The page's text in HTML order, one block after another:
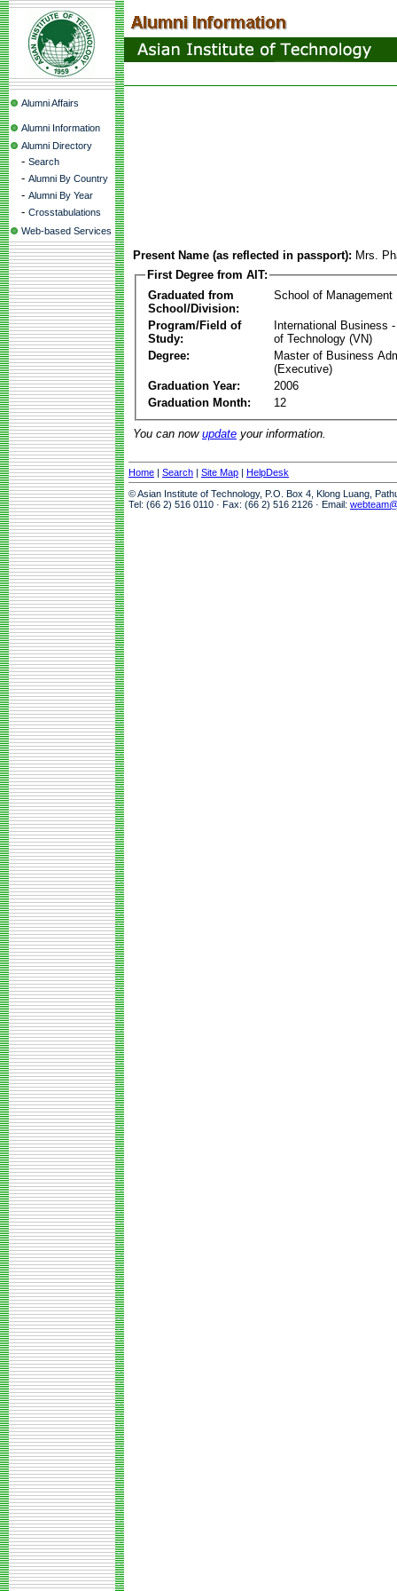
Alumni Affairs
Alumni Information
Alumni Directory
- Search
- Alumni By Country
- Alumni By Year
- Crosstabulations
Web-based Services
Present Name (as reflected in passport): Mrs.
First Degree from AIT:
Graduated from
School/Division:
School of Management
Program/Field of
Study:
International Business
of Technology (VN)
Degree:
Master of Business
(Executive)
Graduation Year:
2006
Graduation Month:
12
You can now update your information.
Home | Search | Site Map | HelpDesk
© Asian Institute of Technology, P.O. Box 4, Klong Luang,
Tel: (66 2) 516 0110 · Fax: (66 2) 516 2126 · Email: